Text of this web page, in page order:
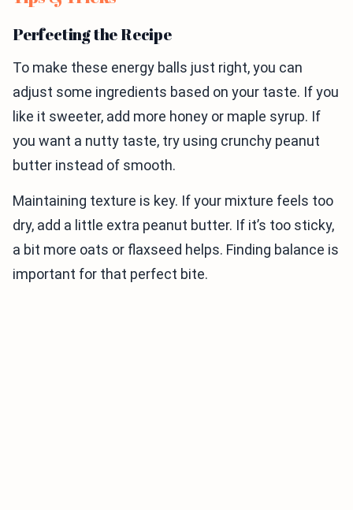
Perfecting the Recipe
To make these energy balls just right, you can
adjust some ingredients based on your taste. If you
like it sweeter, add more honey or maple syrup. If
you want a nutty taste, try using crunchy peanut
butter instead of smooth.
Maintaining texture is key. If your mixture feels too
dry, add a little extra peanut butter. If it’s too sticky,
a bit more oats or flaxseed helps. Finding balance is
important for that perfect bite.